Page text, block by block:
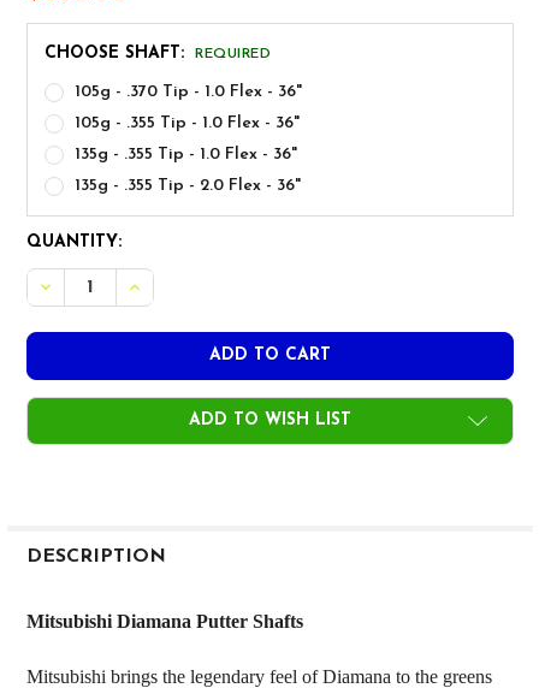
CHOOSE SHAFT: REQUIRED
105g - .370 Tip - 1.0 Flex - 36"
105g - .355 Tip - 1.0 Flex - 36"
135g - .355 Tip - 1.0 Flex - 36"
135g - .355 Tip - 2.0 Flex - 36"
CURRENT
STOCK:
QUANTITY:
DECREASE QUANTITY OF MITSUBISHI DIAMANA PUTTER
INCREASE QUANTITY OF MITSUBISHI DIAMANA
ADD TO WISH LIST
BOUGHT
ALL
DESCRIPTION
Mitsubishi Diamana Putter Shafts
Mitsubishi brings the legendary feel of Diamana to the greens